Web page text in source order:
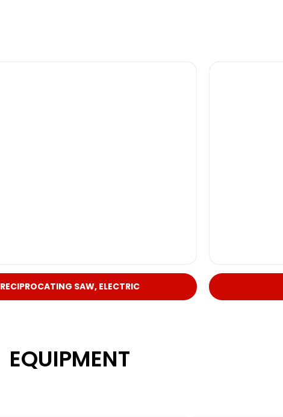
RECIPROCATING SAW, ELECTRIC
EQUIPMENT